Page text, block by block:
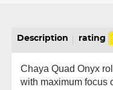
Description rating
Chaya Quad Onyx
with maximum focus